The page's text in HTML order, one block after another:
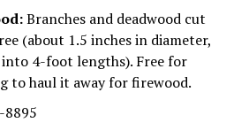
Branches and deadwood cut
(about 1.5 inches in diameter,
4-foot lengths). Free for
to haul it away for firewood.